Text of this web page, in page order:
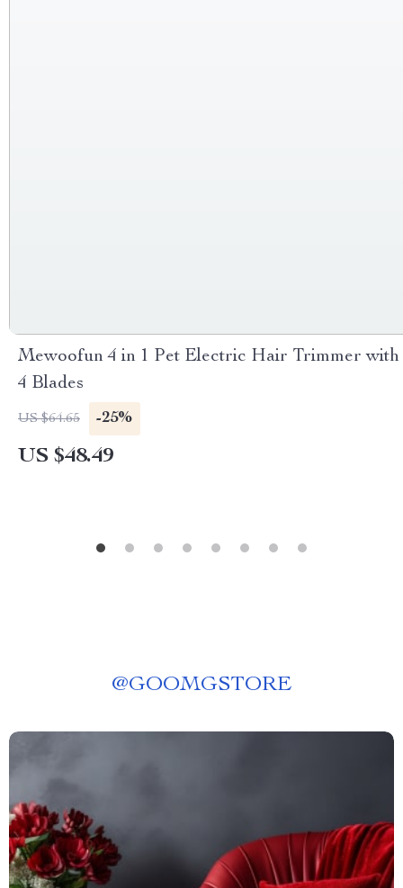
Mewoofun 4 in 1 Pet Electric Hair Trimmer with
4 Blades
US $64.65 -25%
US $48.49
@GOOMGSTORE